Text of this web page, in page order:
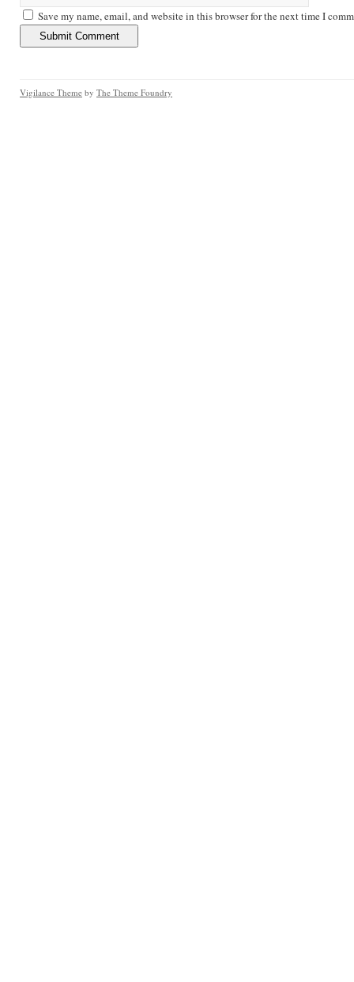
Save my name, email, and website in this browser for the next time I
Vigilance Theme by The Theme Foundry